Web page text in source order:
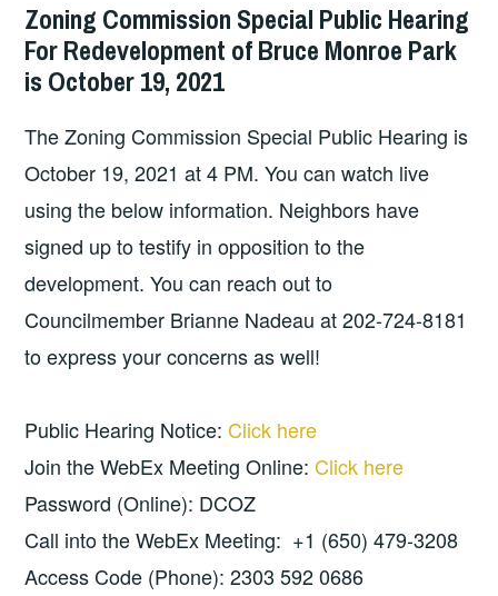
Zoning Commission Special Public Hearing
For Redevelopment of Bruce Monroe Park
is October 19, 2021
The Zoning Commission Special Public Hearing is
October 19, 2021 at 4 PM. You can watch live
using the below information. Neighbors have
signed up to testify in opposition to the
development. You can reach out to
Councilmember Brianne Nadeau at 202-724-8181
to express your concerns as well!
Public Hearing Notice: Click here
Join the WebEx Meeting Online: Click here
Password (Online): DCOZ
Call into the WebEx Meeting: +1 (650) 479-3208
Access Code (Phone): 2303 592 0686